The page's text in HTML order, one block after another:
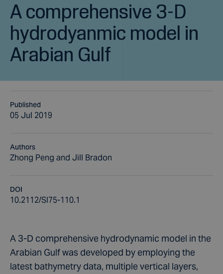
A comprehensive 3-D
hydrodyanmic model in
Arabian Gulf
Published
05 Jul 2019
Authors
Zhong Peng and Jill Bradon
DOI
10.2112/SI75-110.1
A 3-D comprehensive hydrodynamic model in the
Arabian Gulf was developed by employing the
latest bathymetry data, multiple vertical layers,